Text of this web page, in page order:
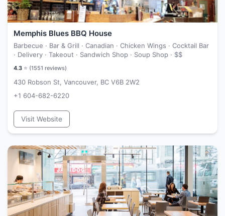
Memphis Blues BBQ House
Barbecue · Bar & Grill · Canadian · Chicken Wings · Cocktail Bar
· Delivery · Takeout · Sandwich Shop · Soup Shop · $$
4.3 ⭐ (1551 reviews)
430 Robson St, Vancouver, BC V6B 2W2
+1 604-682-6220
Visit Website